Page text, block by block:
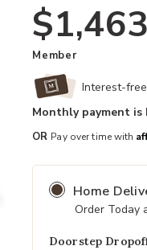
$1,463
Member
Interest-
Monthly payment is
OR Pay over time with
Home
Order Today
Doorstep